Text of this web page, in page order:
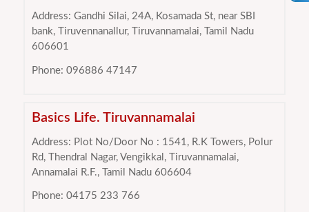
Address: Gandhi Silai, 24A, Kosamada St, near SBI
bank, Tiruvennanallur, Tiruvannamalai, Tamil Nadu
606601
Phone: 096886 47147
Basics Life. Tiruvannamalai
Address: Plot No/Door No : 1541, R.K Towers, Polur
Rd, Thendral Nagar, Vengikkal, Tiruvannamalai,
Annamalai R.F., Tamil Nadu 606604
Phone: 04175 233 766